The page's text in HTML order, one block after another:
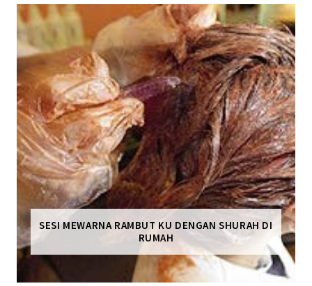
SESI MEWARNA RAMBUT KU DENGAN SHURAH DI
RUMAH